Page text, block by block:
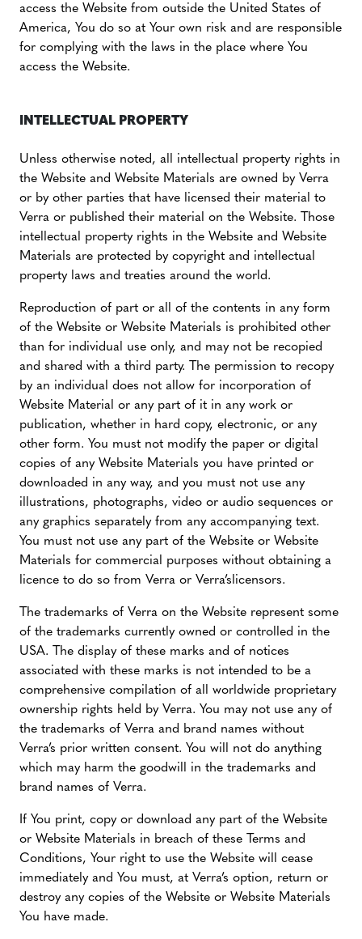
access the Website from outside the United States of
America, You do so at Your own risk and are responsible
for complying with the laws in the place where You
access the Website.
INTELLECTUAL PROPERTY
Unless otherwise noted, all intellectual property rights in
the Website and Website Materials are owned by Verra
or by other parties that have licensed their material to
Verra or published their material on the Website. Those
intellectual property rights in the Website and Website
Materials are protected by copyright and intellectual
property laws and treaties around the world.
Reproduction of part or all of the contents in any form
of the Website or Website Materials is prohibited other
than for individual use only, and may not be recopied
and shared with a third party. The permission to recopy
by an individual does not allow for incorporation of
Website Material or any part of it in any work or
publication, whether in hard copy, electronic, or any
other form. You must not modify the paper or digital
copies of any Website Materials you have printed or
downloaded in any way, and you must not use any
illustrations, photographs, video or audio sequences or
any graphics separately from any accompanying text.
You must not use any part of the Website or Website
Materials for commercial purposes without obtaining a
licence to do so from Verra or Verra’slicensors.
The trademarks of Verra on the Website represent some
of the trademarks currently owned or controlled in the
USA. The display of these marks and of notices
associated with these marks is not intended to be a
comprehensive compilation of all worldwide proprietary
ownership rights held by Verra. You may not use any of
the trademarks of Verra and brand names without
Verra’s prior written consent. You will not do anything
which may harm the goodwill in the trademarks and
brand names of Verra.
If You print, copy or download any part of the Website
or Website Materials in breach of these Terms and
Conditions, Your right to use the Website will cease
immediately and You must, at Verra’s option, return or
destroy any copies of the Website or Website Materials
You have made.